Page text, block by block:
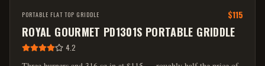
PORTABLE FLAT TOP GRIDDLE $115
ROYAL GOURMET PD1301S PORTABLE GRIDDLE
4.2